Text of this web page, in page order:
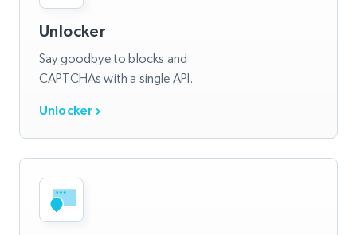
Unlocker
Say goodbye to blocks and
CAPTCHAs with a single API.
Unlocker